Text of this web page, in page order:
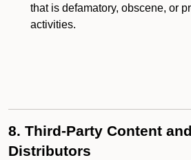
that is defamatory, obscene, or
activities.
8. Third-Party Content
Distributors